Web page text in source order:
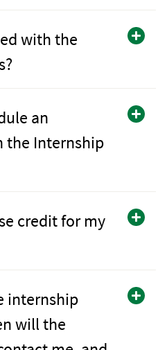
with the
an
Internship
credit for my
internship
will the